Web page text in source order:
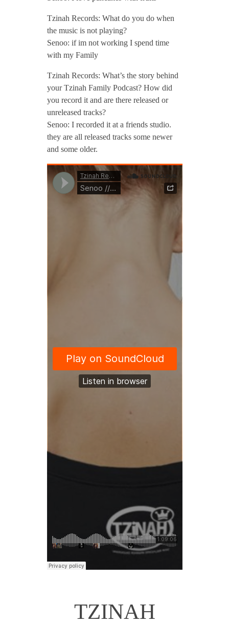
Tzinah Records: What do you do when
the music is not playing?
Senoo: if im not working I spend time
with my Family
Tzinah Records: What’s the story behind
your Tzinah Family Podcast? How did
you record it and are there released or
unreleased tracks?
Senoo: I recorded it at a friends studio.
they are all released tracks some newer
and some older.
TZINAH